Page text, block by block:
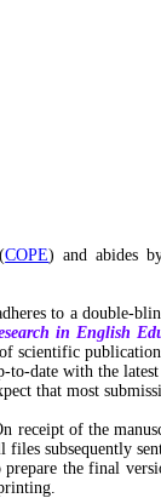
COPE) and abides
to a double-
in English
date with the
that most
receipt of the
subsequently
the final
printing.